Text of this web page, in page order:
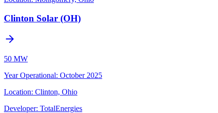
Clinton Solar (OH)
50 MW
Year Operational: October 2025
Location: Clinton, Ohio
Developer: TotalEnergies